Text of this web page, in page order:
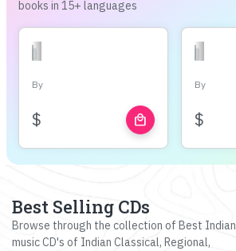
books in 15+ languages
By
$ local_mall
By
$
Best Selling CDs
Browse through the collection of Best Indian
music CD's of Indian Classical, Regional,